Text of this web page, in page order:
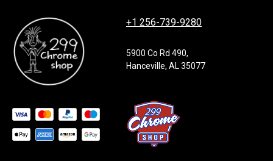
+1 256-739-9280
5900 Co Rd 490,
Hanceville, AL 35077